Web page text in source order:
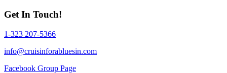
Get In Touch!
1-323 207-5366
info@cruisinforabluesin.com
Facebook Group Page